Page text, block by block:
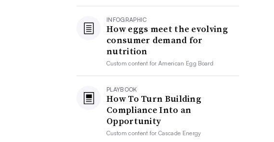
INFOGRAPHIC
How eggs meet the evolving
consumer demand for
nutrition
Custom content forAmerican Egg Board
PLAYBOOK
How To Turn Building
Compliance Into an
Opportunity
Custom content forCascade Energy